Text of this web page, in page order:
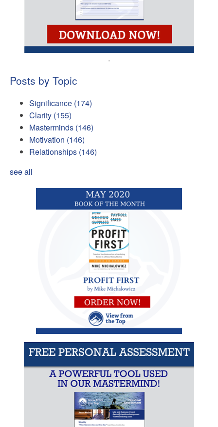
.
Posts by Topic
Significance (174)
Clarity (155)
Masterminds (146)
Motivation (146)
Relationships (146)
see all